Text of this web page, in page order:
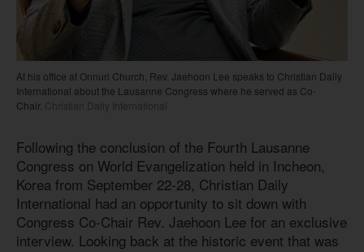
At his office at Onnuri Church, Rev. Jaehoon Lee speaks to Christian Daily
International about the Lausanne Congress where he served as Co-
Chair.
Christian Daily International
Following the conclusion of the Fourth Lausanne
Congress on World Evangelization held in Incheon,
Korea from September 22-28, Christian Daily
International had an opportunity to sit down with
Congress Co-Chair Rev. Jaehoon Lee for an exclusive
interview. Looking back at the historic event that was